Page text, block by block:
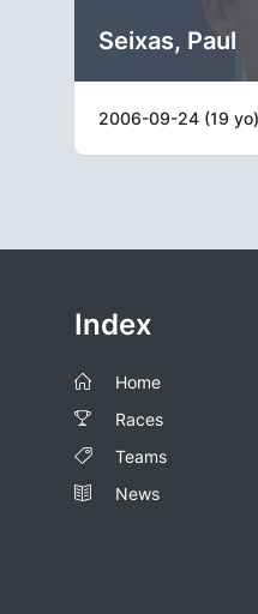
Seixas, Paul
2006-09-24 (19 yo)
Index
Home
Races
Teams
News